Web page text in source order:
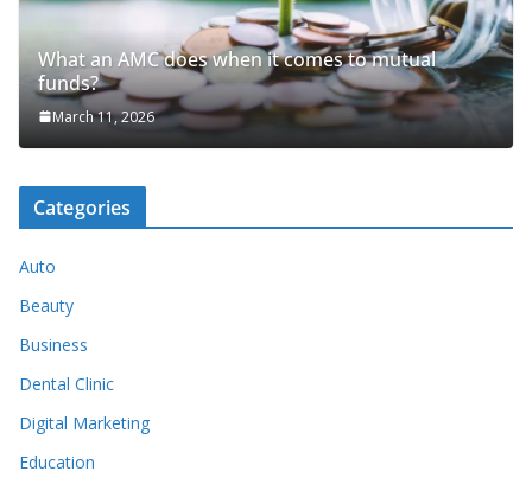
What an AMC does when it comes to mutual
funds?
March 11, 2026
Categories
Auto
Beauty
Business
Dental Clinic
Digital Marketing
Education